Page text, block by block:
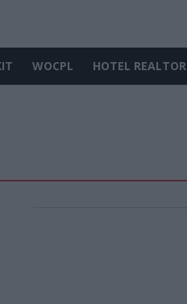
WOCPL HOTEL REALTOR